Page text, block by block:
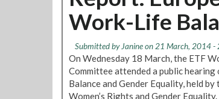
B
a
l
o
t
p
Work-Life
Submitted by Janineon 21 March, 2014 -
On Wednesday 18 March, the ETF
Committee attended a public
Balance and Gender Equality, held
Women’s Rights and Gender